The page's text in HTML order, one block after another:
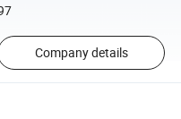
Company details